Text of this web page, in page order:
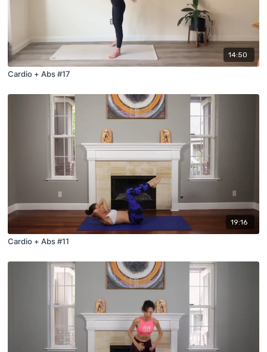
14:50
Cardio + Abs #17
19:16
Cardio + Abs #11